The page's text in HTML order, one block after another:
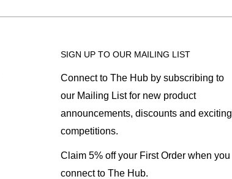
SIGN UP TO OUR MAILING LIST
Connect to The Hub by subscribing to
our Mailing List for new product
announcements, discounts and exciting
competitions.
Claim 5% off your First Order when you
connect to The Hub.